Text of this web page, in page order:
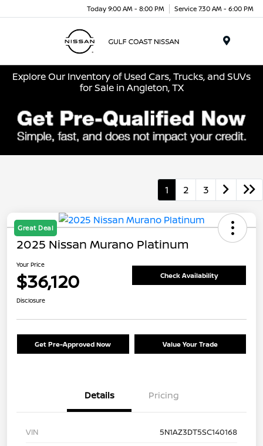
Today 9:00 AM - 8:00 PM Service 7:30 AM - 6:00 PM
Explore Our Inventory of Used Cars, Trucks, and SUVs
for Sale in Angleton, TX
1 2 3
Great Deal
2025 Nissan Murano Platinum
Your Price
$36,120 Check Availability
Disclosure
Get Pre-Approved Now Value Your Trade
Details Pricing
VIN
5N1AZ3DT5SC140168